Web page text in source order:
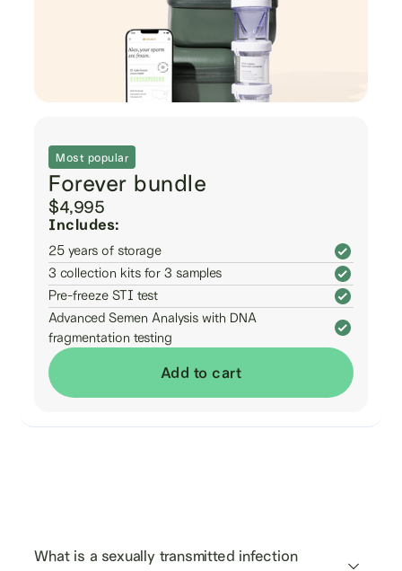
Most popular
Forever bundle
$4,995
Includes:
25 years of storage
3 collection kits for 3 samples
Pre-freeze STI test
Advanced Semen Analysis with DNA
fragmentation testing
Add to cart
What is a sexually transmitted infection